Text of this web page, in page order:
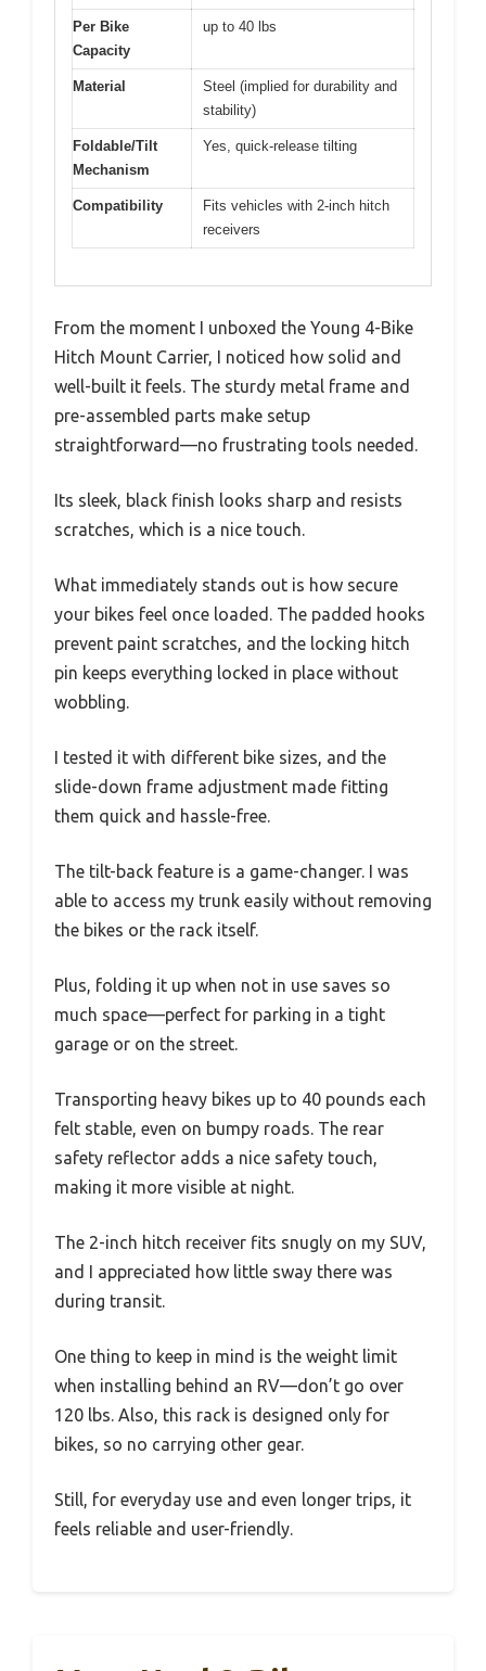
Per Bike
Capacity
up to 40 lbs
Material
Steel (implied for durability and
stability)
Foldable/Tilt
Mechanism
Yes, quick-release tilting
Compatibility
Fits vehicles with 2-inch hitch
receivers
From the moment I unboxed the Young 4-Bike
Hitch Mount Carrier, I noticed how solid and
well-built it feels. The sturdy metal frame and
pre-assembled parts make setup
straightforward—no frustrating tools needed.
Its sleek, black finish looks sharp and resists
scratches, which is a nice touch.
What immediately stands out is how secure
your bikes feel once loaded. The padded hooks
prevent paint scratches, and the locking hitch
pin keeps everything locked in place without
wobbling.
I tested it with different bike sizes, and the
slide-down frame adjustment made fitting
them quick and hassle-free.
The tilt-back feature is a game-changer. I was
able to access my trunk easily without removing
the bikes or the rack itself.
Plus, folding it up when not in use saves so
much space—perfect for parking in a tight
garage or on the street.
Transporting heavy bikes up to 40 pounds each
felt stable, even on bumpy roads. The rear
safety reflector adds a nice safety touch,
making it more visible at night.
The 2-inch hitch receiver fits snugly on my SUV,
and I appreciated how little sway there was
during transit.
One thing to keep in mind is the weight limit
when installing behind an RV—don’t go over
120 lbs. Also, this rack is designed only for
bikes, so no carrying other gear.
Still, for everyday use and even longer trips, it
feels reliable and user-friendly.